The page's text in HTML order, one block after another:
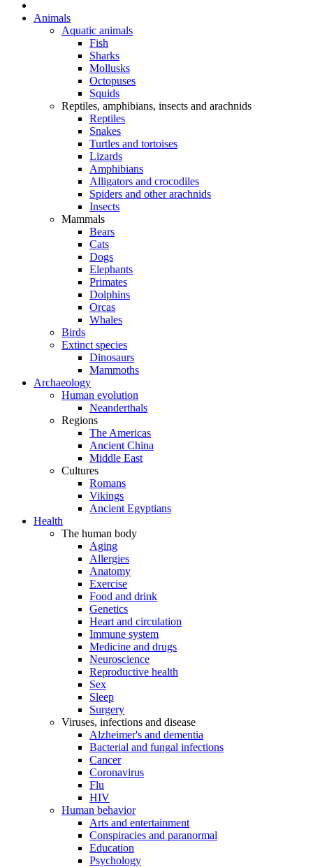
Animals
Aquatic animals
Fish
Sharks
Mollusks
Octopuses
Squids
Reptiles, amphibians, insects and arachnids
Reptiles
Snakes
Turtles and tortoises
Lizards
Amphibians
Alligators and crocodiles
Spiders and other arachnids
Insects
Mammals
Bears
Cats
Dogs
Elephants
Primates
Dolphins
Orcas
Whales
Birds
Extinct species
Dinosaurs
Mammoths
Archaeology
Human evolution
Neanderthals
Regions
The Americas
Ancient China
Middle East
Cultures
Romans
Vikings
Ancient Egyptians
Health
The human body
Aging
Allergies
Anatomy
Exercise
Food and drink
Genetics
Heart and circulation
Immune system
Medicine and drugs
Neuroscience
Reproductive health
Sex
Sleep
Surgery
Viruses, infections and disease
Alzheimer's and dementia
Bacterial and fungal infections
Cancer
Coronavirus
Flu
HIV
Human behavior
Arts and entertainment
Conspiracies and paranormal
Education
Psychology